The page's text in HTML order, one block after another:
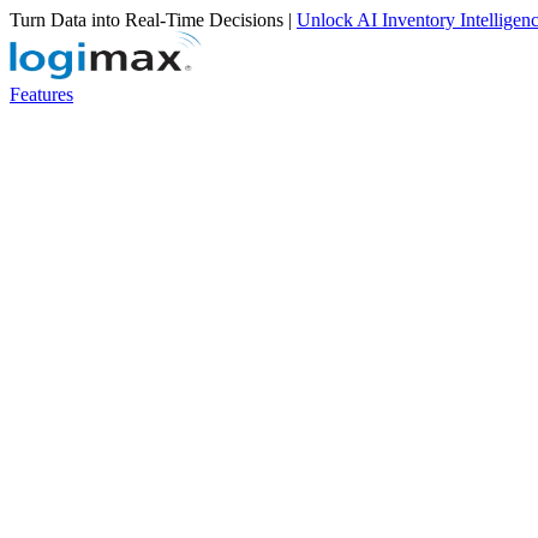
Turn Data into Real-Time Decisions | Unlock AI Inventory
Features